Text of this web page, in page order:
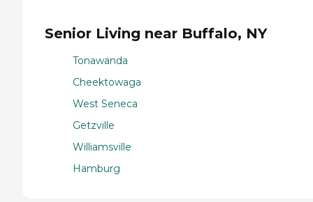
Senior Living near Buffalo, NY
Tonawanda
Cheektowaga
West Seneca
Getzville
Williamsville
Hamburg